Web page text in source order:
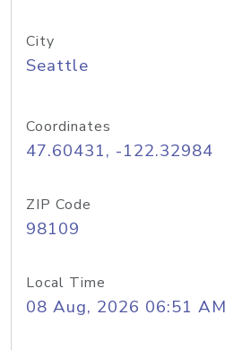
City
Seattle
Coordinates
47.60431, -122.32984
ZIP Code
98109
Local Time
08 Aug, 2026 06:51 AM